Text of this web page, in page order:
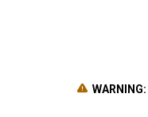
WARNING: